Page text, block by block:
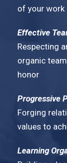
of your work
Effective
Respecting
organic
honor
Progressive
Forging
values to
Learning